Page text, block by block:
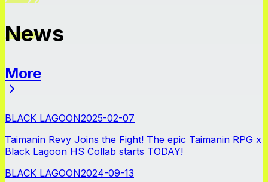
News
More
BLACK LAGOON2025-02-07
Taimanin Revy Joins the Fight! The epic Taimanin RPG x
Black Lagoon HS Collab starts TODAY!
BLACK LAGOON2024-09-13